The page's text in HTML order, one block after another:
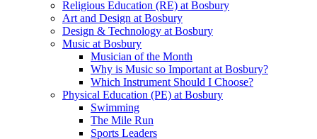
Religious Education (RE) at Bosbury
Art and Design at Bosbury
Design & Technology at Bosbury
Music at Bosbury
Musician of the Month
Why is Music so Important at Bosbury?
Which Instrument Should I Choose?
Physical Education (PE) at Bosbury
Swimming
The Mile Run
Sports Leaders